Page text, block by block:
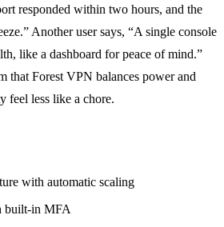
responded within two hours, and the
Another user says, “A single console
like a dashboard for peace of mind.”
that Forest VPN balances power and
feel less like a chore.
with automatic scaling
built‑in MFA